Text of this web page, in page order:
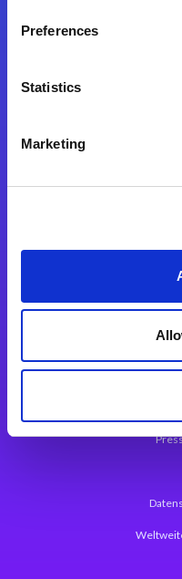
Preferences
Statistics
Marketing
Magic xpa